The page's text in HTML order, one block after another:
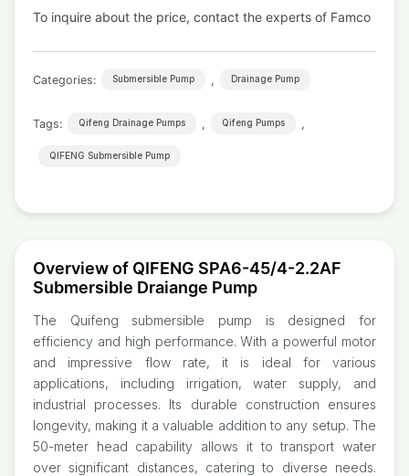
To inquire about the price, contact the experts of Famco
Categories: Submersible Pump , Drainage Pump
Tags: Qifeng Drainage Pumps , Qifeng Pumps ,
QIFENG Submersible Pump
Overview of QIFENG SPA6-45/4-2.2AF
Submersible Draiange Pump
The Quifeng submersible pump is designed for
efficiency and high performance. With a powerful motor
and impressive flow rate, it is ideal for various
applications, including irrigation, water supply, and
industrial processes. Its durable construction ensures
longevity, making it a valuable addition to any setup. The
50-meter head capability allows it to transport water
over significant distances, catering to diverse needs.